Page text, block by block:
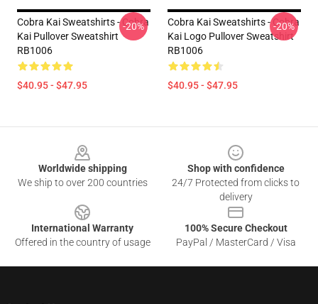
Cobra Kai Sweatshirts - Cobra
Kai Pullover Sweatshirt
RB1006
$40.95 - $47.95
-20%
Cobra Kai Sweatshirts - Cobra
Kai Logo Pullover Sweatshirt
RB1006
$40.95 - $47.95
-20%
Worldwide shipping
We ship to over 200 countries
Shop with confidence
24/7 Protected from clicks to
delivery
International Warranty
Offered in the country of usage
100% Secure Checkout
PayPal / MasterCard / Visa